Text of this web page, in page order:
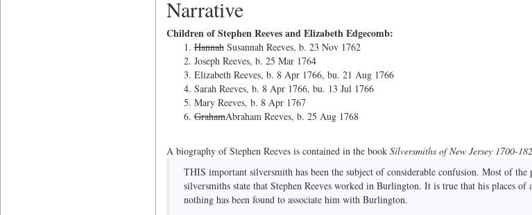
Narrative
Children of Stephen Reeves and Elizabeth Edgecomb:
HannahSusannah Reeves, b. 23 Nov 1762
Joseph Reeves, b. 25 Mar 1764
Elizabeth Reeves, b. 8 Apr 1766, bu. 21 Aug 1766
Sarah Reeves, b. 8 Apr 1766, bu. 13 Jul 1766
Mary Reeves, b. 8 Apr 1767
GrahamAbraham Reeves, b. 25 Aug 1768
A biography of Stephen Reeves is contained in the book Silversmiths of New Jersey 1700-
THIS important silversmith has been the subject of considerable confusion. Most of
silversmiths state that Stephen Reeves worked in Burlington. It is true that his places of
nothing has been found to associate him with Burlington.